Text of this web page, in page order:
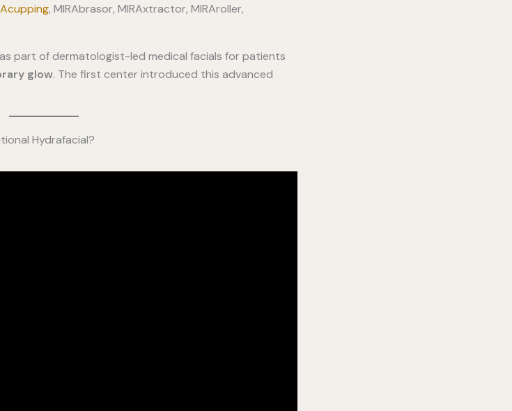
, MIRAbrasor, MIRAxtractor, MIRAroller,
part of dermatologist-led medical facials for patients
glow. The first center introduced this advanced
Hydrafacial?